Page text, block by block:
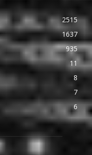
2515
1637
935
11
8
7
6